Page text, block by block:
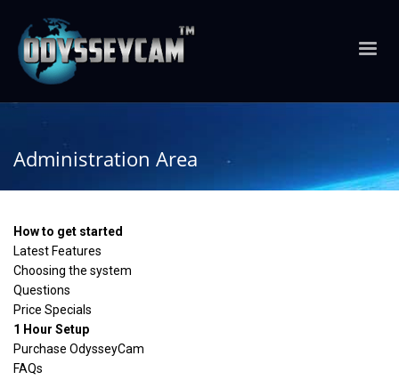
Administration Area
How to get started
Latest Features
Choosing the system
Questions
Price Specials
1 Hour Setup
Purchase OdysseyCam
FAQs